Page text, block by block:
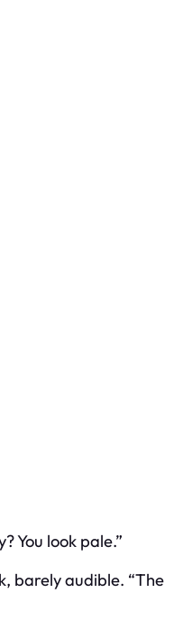
You look pale.”
barely audible. “The